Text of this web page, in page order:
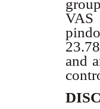
VAS
and